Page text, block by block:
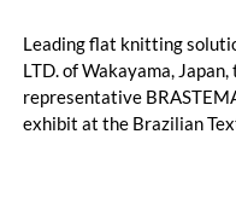
Leading flat knitting
LTD. of Wakayama,
representative
exhibit at the Brazilian